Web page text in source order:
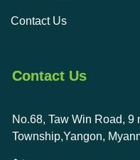
Contact Us
Contact Us
No.68, Taw Win Road, 9
Township,Yangon,